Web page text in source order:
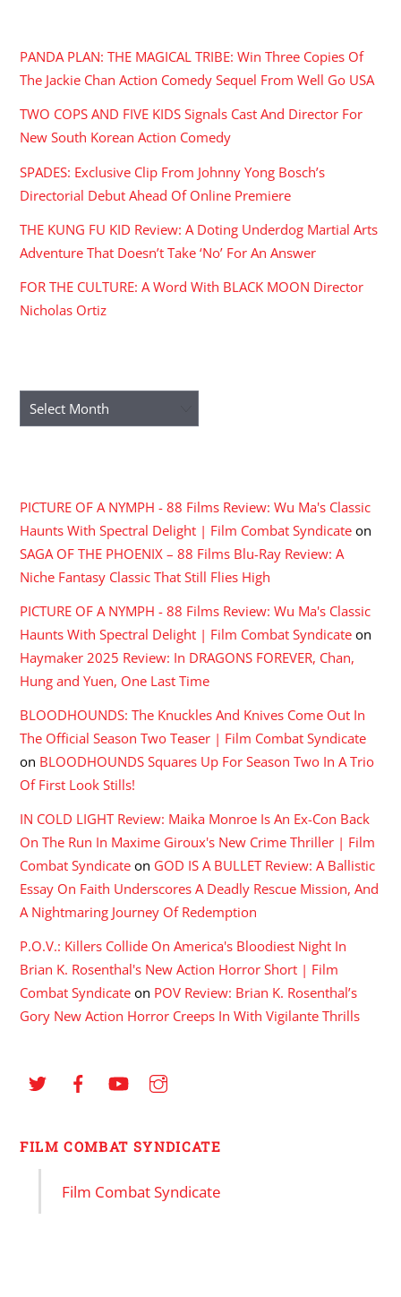
PANDA PLAN: THE MAGICAL TRIBE: Win Three Copies Of
The Jackie Chan Action Comedy Sequel From Well Go USA
TWO COPS AND FIVE KIDS Signals Cast And Director For
New South Korean Action Comedy
SPADES: Exclusive Clip From Johnny Yong Bosch’s
Directorial Debut Ahead Of Online Premiere
THE KUNG FU KID Review: A Doting Underdog Martial Arts
Adventure That Doesn’t Take ‘No’ For An Answer
FOR THE CULTURE: A Word With BLACK MOON Director
Nicholas Ortiz
Archives
PICTURE OF A NYMPH - 88 Films Review: Wu Ma's Classic
Haunts With Spectral Delight | Film Combat Syndicate on
SAGA OF THE PHOENIX – 88 Films Blu-Ray Review: A
Niche Fantasy Classic That Still Flies High
PICTURE OF A NYMPH - 88 Films Review: Wu Ma's Classic
Haunts With Spectral Delight | Film Combat Syndicate on
Haymaker 2025 Review: In DRAGONS FOREVER, Chan,
Hung and Yuen, One Last Time
BLOODHOUNDS: The Knuckles And Knives Come Out In
The Official Season Two Teaser | Film Combat Syndicate
on BLOODHOUNDS Squares Up For Season Two In A Trio
Of First Look Stills!
IN COLD LIGHT Review: Maika Monroe Is An Ex-Con Back
On The Run In Maxime Giroux's New Crime Thriller | Film
Combat Syndicate on GOD IS A BULLET Review: A Ballistic
Essay On Faith Underscores A Deadly Rescue Mission, And
A Nightmaring Journey Of Redemption
P.O.V.: Killers Collide On America's Bloodiest Night In
Brian K. Rosenthal's New Action Horror Short | Film
Combat Syndicate on POV Review: Brian K. Rosenthal’s
Gory New Action Horror Creeps In With Vigilante Thrills
FILM COMBAT SYNDICATE
Film Combat Syndicate